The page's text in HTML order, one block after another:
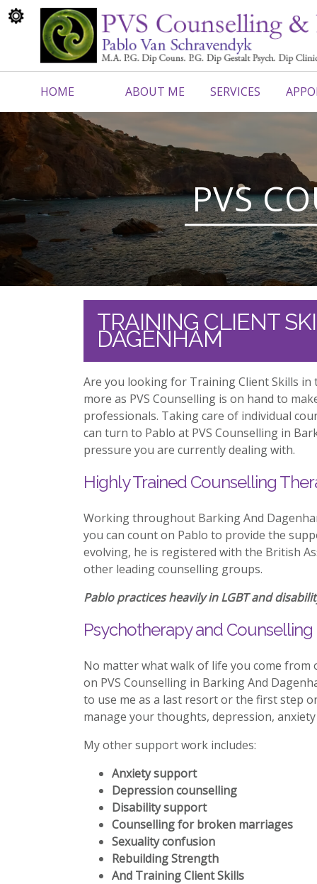
HOME ABOUT ME SERVICES
CONTACT ME
TRAINING CLIENT
DAGENHAM
Are you looking for Training Client Skills in
more as PVS Counselling is on hand to
professionals. Taking care of individual
can turn to Pablo at PVS Counselling in
pressure you are currently dealing with.
Highly Trained Counselling
Working throughout Barking And
you can count on Pablo to provide the
evolving, he is registered with the British
other leading counselling groups.
Pablo practices heavily in LGBT and
Psychotherapy and
No matter what walk of life you come
on PVS Counselling in Barking And
to use me as a last resort or the first step
manage your thoughts, depression,
My other support work includes:
Anxiety support
Depression counselling
Disability support
Counselling for broken marriages
Sexuality confusion
Rebuilding Strength
And Training Client Skills